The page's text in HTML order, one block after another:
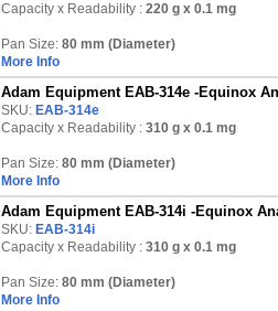
Capacity x Readability : 220 g x 0.1 mg
Pan Size: 80 mm (Diameter)
More Info
Adam Equipment EAB-314e -Equinox
SKU: EAB-314e
Capacity x Readability : 310 g x 0.1 mg
Pan Size: 80 mm (Diameter)
More Info
Adam Equipment EAB-314i -Equinox
SKU: EAB-314i
Capacity x Readability : 310 g x 0.1 mg
Pan Size: 80 mm (Diameter)
More Info